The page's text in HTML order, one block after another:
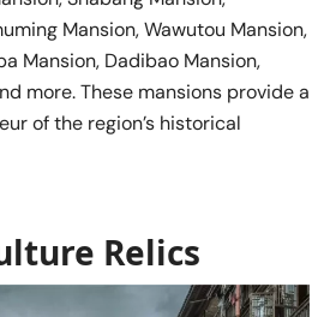
Mansion, Wawutou Mansion,
Mansion, Dadibao Mansion,
more. These mansions provide a
of the region’s historical
Relics